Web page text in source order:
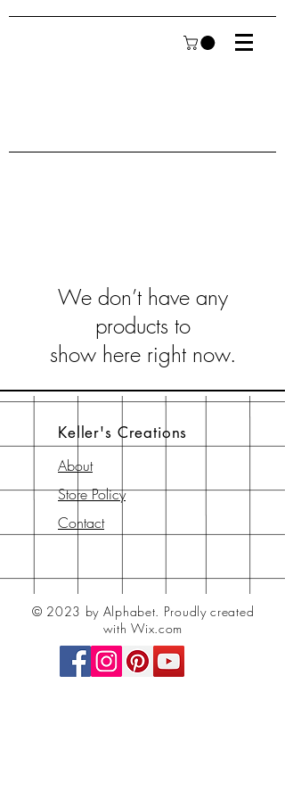
We don’t have any
products to
show here right now.
Keller's Creations
About
Store Policy
Contact
© 2023 by Alphabet. Proudly created
with Wix.com